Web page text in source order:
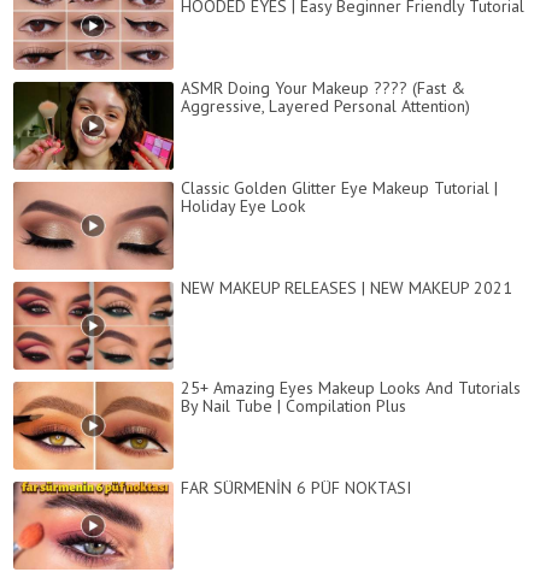
HOODED EYES | Easy Beginner Friendly Tutorial
ASMR Doing Your Makeup ???? (Fast &
Aggressive, Layered Personal Attention)
Classic Golden Glitter Eye Makeup Tutorial |
Holiday Eye Look
NEW MAKEUP RELEASES | NEW MAKEUP 2021
25+ Amazing Eyes Makeup Looks And Tutorials
By Nail Tube | Compilation Plus
FAR SÜRMENİN 6 PÜF NOKTASI